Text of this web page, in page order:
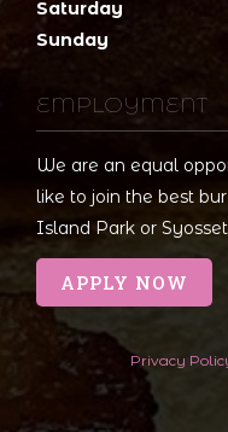
Saturday
Sunday
EMPLOYMENT
We are an equal
like to join the best
Island Park or
APPLY NOW
Privacy